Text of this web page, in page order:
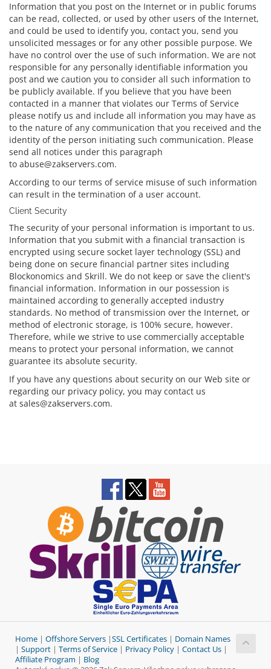
Information that you post on the Internet or in public forums
can be read, collected, or used by other users of the Internet,
and could be used to identify you, contact you, send you
unsolicited messages or for any other possible purpose. We
have no control over the use of such information. We are not
responsible for any personally identifiable information you
post and we caution you to consider all such information to
be publicly available. If you believe that you have been
contacted in a manner that violates our Terms of Service
please notify us and include all information you may have as
to the nature of any communication that you received and the
identity of the person initiating such communication. Please
send all notices under this paragraph
to abuse@zakservers.com.
According to our terms of service misuse of such information
can result in the termination of a user account.
Client Security
The security of your personal information is important to us.
Information that you submit with a financial transaction is
encrypted using secure socket layer technology (SSL) and
being done on secure financial partner sites including
Blockonomics and Skrill. We do not keep or save the client's
financial information. Information in our possession is
maintained according to generally accepted industry
standards. No method of transmission over the Internet, or
method of electronic storage, is 100% secure, however.
Therefore, while we strive to use commercially acceptable
means to protect your personal information, we cannot
guarantee its absolute security.
If you have any questions about security on our Web site or
regarding our privacy policy, you may contact us
at sales@zakservers.com.
Home | Offshore Servers |SSL Certificates | Domain Names
| Support | Terms of Service | Privacy Policy | Contact Us |
Affiliate Program | Blog